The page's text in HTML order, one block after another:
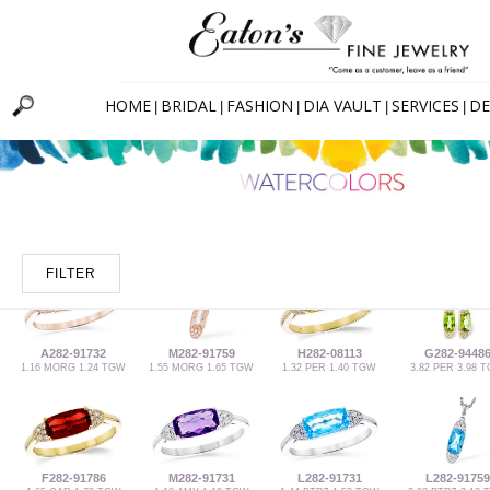
HOME BRIDAL FASHION DIA VAULT SERVICES
FILTER
A282-91732
1.16 MORG 1.24 TGW
M282-91759
1.55 MORG 1.65 TGW
H282-08113
1.32 PER 1.40 TGW
G282-94486
3.82 PER 3.98
F282-91786 M282-91731 L282-91731 L282-91759